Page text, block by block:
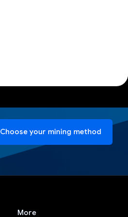
Choose your mining method
More